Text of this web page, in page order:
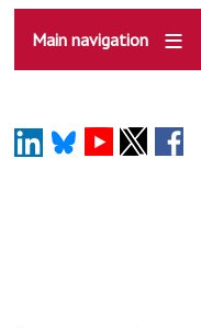
Main navigation